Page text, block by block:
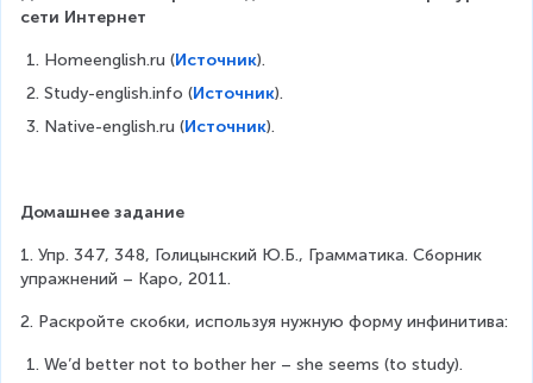
сети Интернет
Homeenglish.ru (Источник).
Study-english.info (Источник).
Native-english.ru (Источник).
Домашнее задание
1. Упр. 347, 348, Голицынский Ю.Б., Грамматика. Сборник
упражнений – Каро, 2011.
2. Раскройте скобки, используя нужную форму инфинитива:
We’d better not to bother her – she seems (to study).